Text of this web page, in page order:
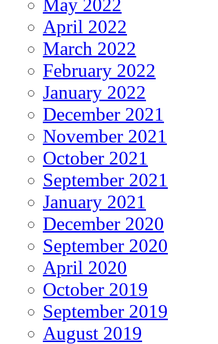
May 2022
April 2022
March 2022
February 2022
January 2022
December 2021
November 2021
October 2021
September 2021
January 2021
December 2020
September 2020
April 2020
October 2019
September 2019
August 2019